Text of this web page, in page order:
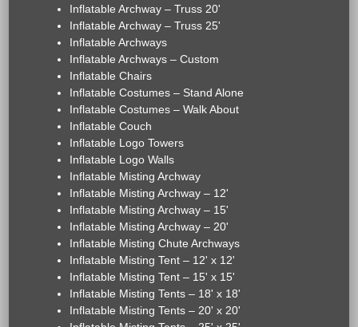
Inflatable Archway – Truss 20'
Inflatable Archway – Truss 25'
Inflatable Archways
Inflatable Archways – Custom
Inflatable Chairs
Inflatable Costumes – Stand Alone
Inflatable Costumes – Walk About
Inflatable Couch
Inflatable Logo Towers
Inflatable Logo Walls
Inflatable Misting Archway
Inflatable Misting Archway – 12'
Inflatable Misting Archway – 15'
Inflatable Misting Archway – 20'
Inflatable Misting Chute Archways
Inflatable Misting Tent – 12' x 12'
Inflatable Misting Tent – 15' x 15'
Inflatable Misting Tents – 18' x 18'
Inflatable Misting Tents – 20' x 20'